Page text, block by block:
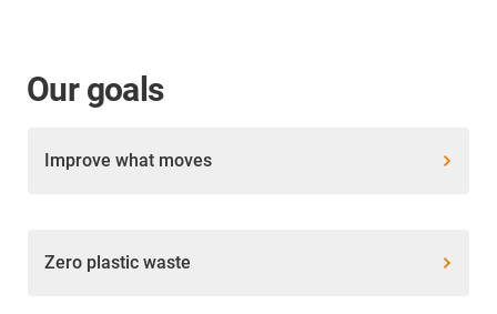
Our goals
Improve what moves
Zero plastic waste